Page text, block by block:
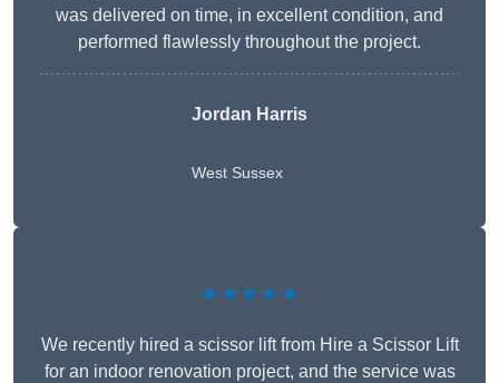
was delivered on time, in excellent condition, and
performed flawlessly throughout the project.
Jordan Harris
West Sussex
★★★★★
We recently hired a scissor lift from Hire a Scissor Lift
for an indoor renovation project, and the service was